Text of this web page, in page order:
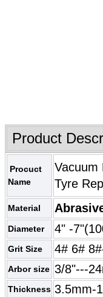
Product
Procuct
Name
Vacuum
Tyre
Material
Diameter 4" -
Grit Size 4# 6#
Arbor size 3/8"---
Thickness 3.5mm-